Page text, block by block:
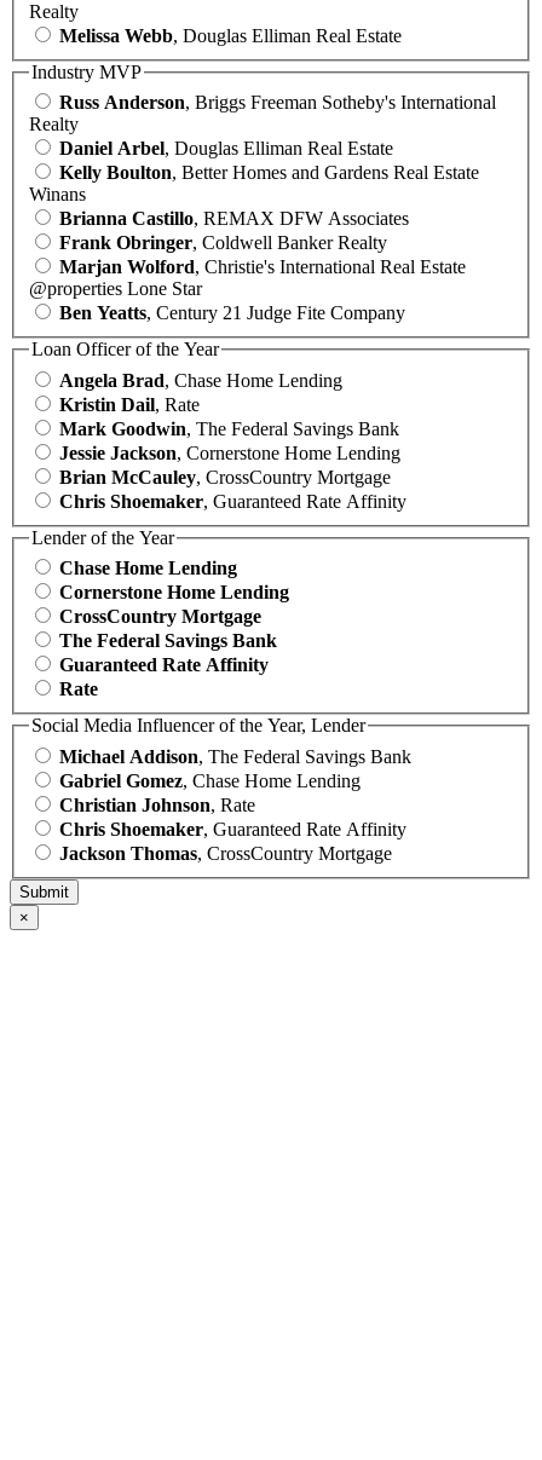
Realty
Melissa Webb, Douglas Elliman Real Estate
Industry MVP
Russ Anderson, Briggs Freeman Sotheby's International
Realty
Daniel Arbel, Douglas Elliman Real Estate
Kelly Boulton, Better Homes and Gardens Real Estate
Winans
Brianna Castillo, REMAX DFW Associates
Frank Obringer, Coldwell Banker Realty
Marjan Wolford, Christie's International Real Estate
@properties Lone Star
Ben Yeatts, Century 21 Judge Fite Company
Loan Officer of the Year
Angela Brad, Chase Home Lending
Kristin Dail, Rate
Mark Goodwin, The Federal Savings Bank
Jessie Jackson, Cornerstone Home Lending
Brian McCauley, CrossCountry Mortgage
Chris Shoemaker, Guaranteed Rate Affinity
Lender of the Year
Chase Home Lending
Cornerstone Home Lending
CrossCountry Mortgage
The Federal Savings Bank
Guaranteed Rate Affinity
Rate
Social Media Influencer of the Year, Lender
Michael Addison, The Federal Savings Bank
Gabriel Gomez, Chase Home Lending
Christian Johnson, Rate
Chris Shoemaker, Guaranteed Rate Affinity
Jackson Thomas, CrossCountry Mortgage
×